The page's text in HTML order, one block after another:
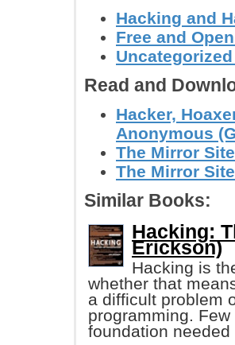
Hacking and
Free and
Read and
Hacker,
Anonymous
The Mirror
The Mirror
Similar Books:
Hacking:
Erickson)
Hacking is
whether that
a difficult problem
programming.
foundation